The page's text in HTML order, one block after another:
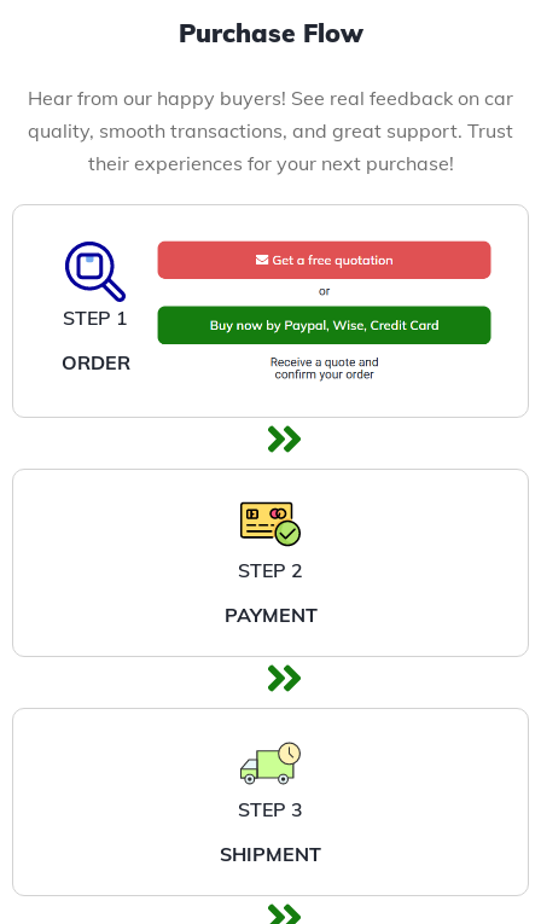
Purchase Flow
Hear from our happy buyers! See real feedback on car
quality, smooth transactions, and great support. Trust
their experiences for your next purchase!
STEP 1
ORDER
STEP 2
PAYMENT
STEP 3
SHIPMENT